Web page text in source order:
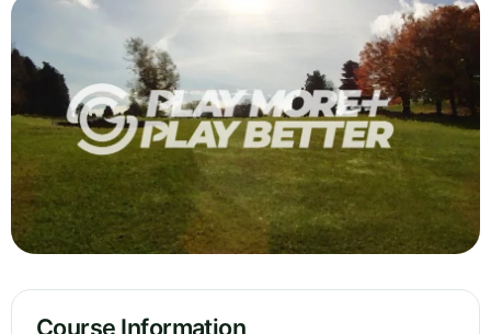
Course Information